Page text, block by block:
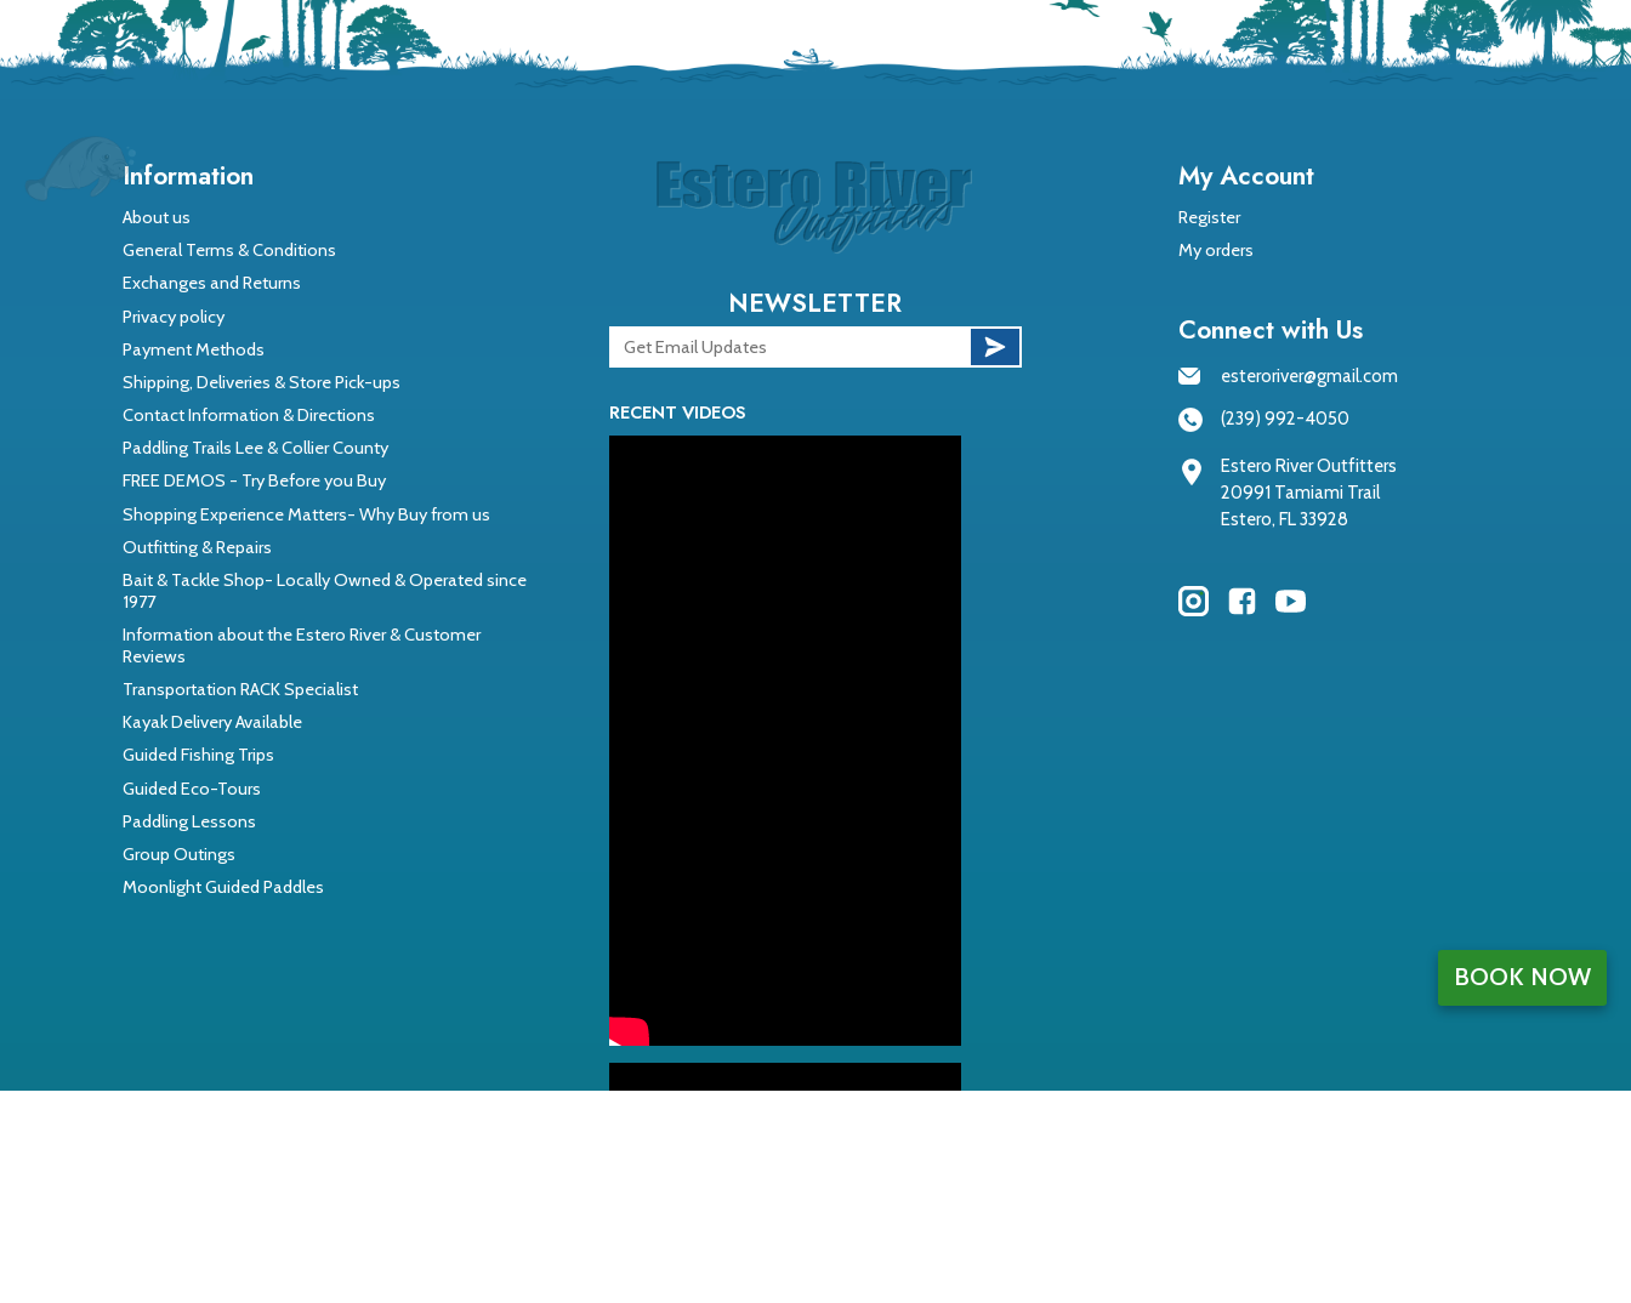
Information
About us
General Terms & Conditions
Exchanges and Returns
Privacy policy
Payment Methods
Shipping, Deliveries & Store Pick-ups
Contact Information & Directions
Paddling Trails Lee & Collier County
FREE DEMOS - Try Before you Buy
Shopping Experience Matters- Why Buy from us
Outfitting & Repairs
Bait & Tackle Shop- Locally Owned & Operated since
1977
Information about the Estero River & Customer
Reviews
Transportation RACK Specialist
Kayak Delivery Available
Guided Fishing Trips
Guided Eco-Tours
Paddling Lessons
Group Outings
Moonlight Guided Paddles
NEWSLETTER
RECENT VIDEOS
My Account
Register
My orders
Connect with Us
esteroriver@gmail.com
(239) 992-4050
Estero River Outfitters
20991 Tamiami Trail
Estero, FL 33928
BOOK NOW